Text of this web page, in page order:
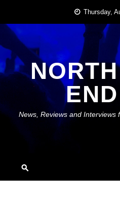
content
Thursday,
News, Reviews and Interviews